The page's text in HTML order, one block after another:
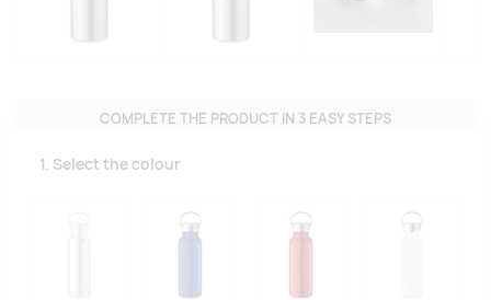
COMPLETE THE PRODUCT IN 3 EASY STEPS
1. Select the colour